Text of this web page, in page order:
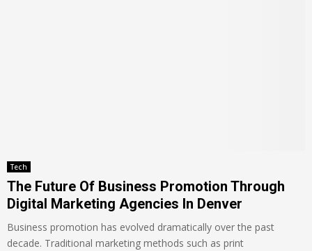
Tech
The Future Of Business Promotion Through
Digital Marketing Agencies In Denver
Business promotion has evolved dramatically over the past
decade. Traditional marketing methods such as print